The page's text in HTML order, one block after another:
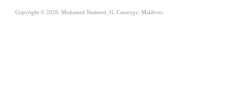
Copyright © 2026, Mohamed Nasheed, G. Canaryge, Maldives.